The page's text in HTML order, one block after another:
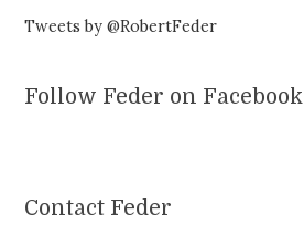
Tweets by @RobertFeder
Follow Feder on Facebook
Contact Feder